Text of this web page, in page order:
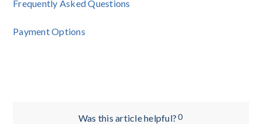
Frequently Asked Questions
Payment Options
Was this article helpful?0